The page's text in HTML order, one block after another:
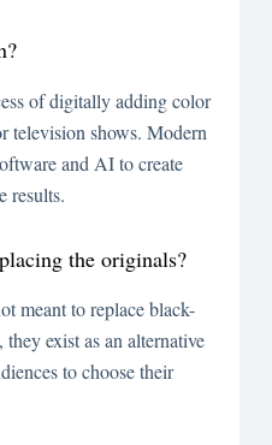
of digitally adding color
television shows. Modern
and AI to create
results.
the originals?
meant to replace black-
exist as an alternative
to choose their